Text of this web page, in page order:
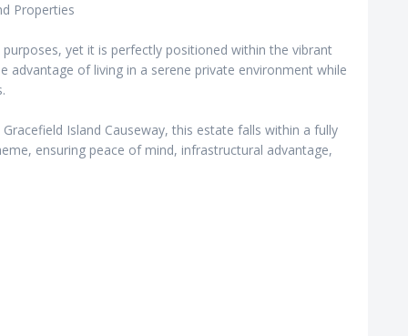
Properties
yet it is perfectly positioned within the vibrant
advantage of living in a serene private environment while
Island Causeway, this estate falls within a fully
ensuring peace of mind, infrastructural advantage,